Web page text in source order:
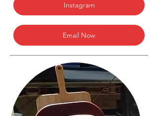
Instagram
Email Now